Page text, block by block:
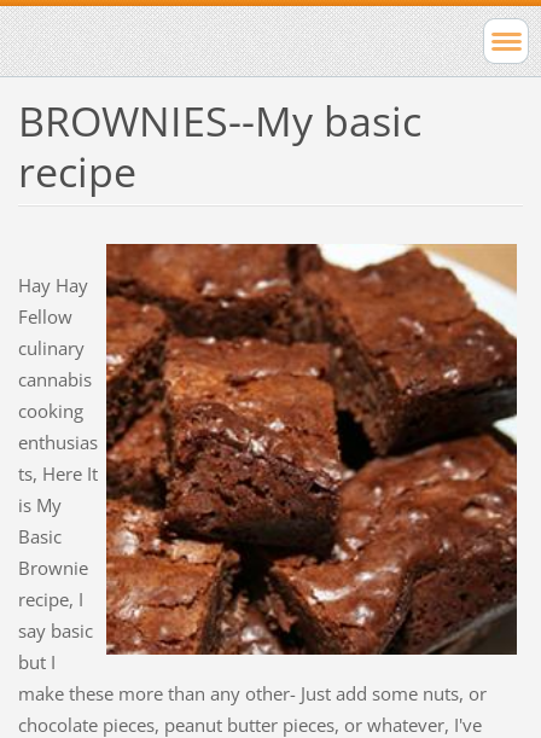
BROWNIES--My basic
recipe
Hay Hay
Fellow
culinary
cannabis
cooking
enthusias
ts, Here It
is My
Basic
Brownie
recipe, I
say basic
but I
make these more than any other- Just add some nuts, or
chocolate pieces, peanut butter pieces, or whatever, I've